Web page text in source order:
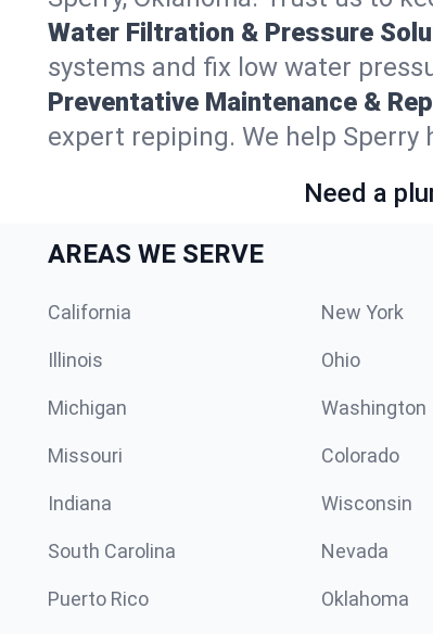
Water Filtration & Pressure
systems and fix low water
Preventative Maintenance &
expert repiping. We help
Need a
AREAS WE SERVE
California New York
Illinois Ohio
Michigan Washington
Missouri Colorado
Indiana Wisconsin
South Carolina Nevada
Puerto Rico Oklahoma